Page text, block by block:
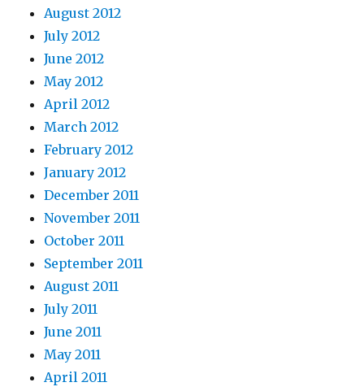
August 2012
July 2012
June 2012
May 2012
April 2012
March 2012
February 2012
January 2012
December 2011
November 2011
October 2011
September 2011
August 2011
July 2011
June 2011
May 2011
April 2011